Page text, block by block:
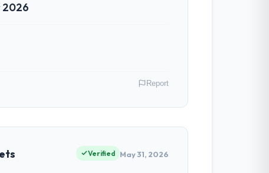
2026
Brazil. As Chief Digital Officer my remit
Report
Verified May 31, 2026